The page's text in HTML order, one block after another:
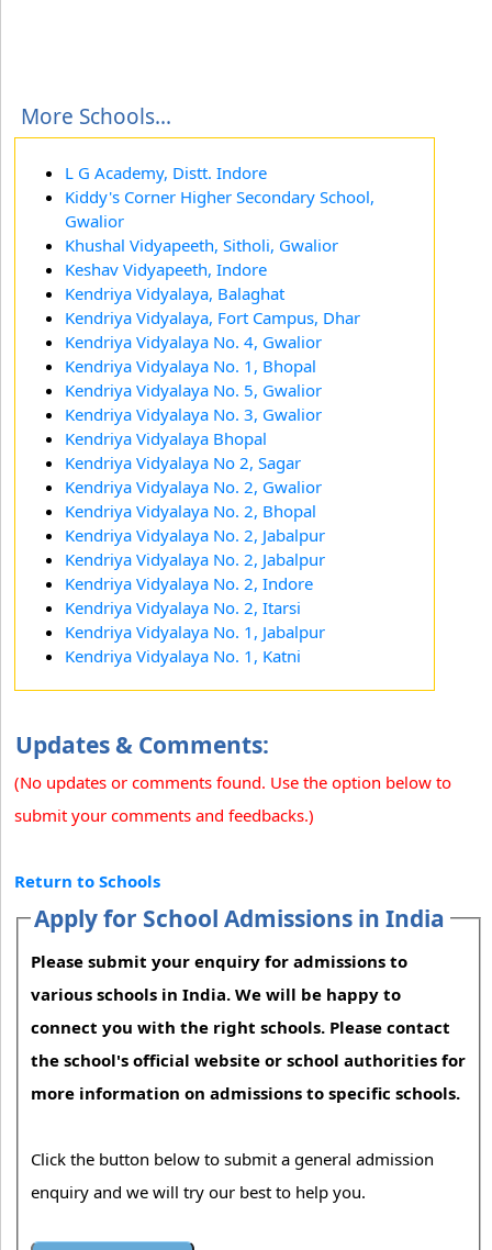
More Schools...
L G Academy, Distt. Indore
Kiddy's Corner Higher Secondary School,
Gwalior
Khushal Vidyapeeth, Sitholi, Gwalior
Keshav Vidyapeeth, Indore
Kendriya Vidyalaya, Balaghat
Kendriya Vidyalaya, Fort Campus, Dhar
Kendriya Vidyalaya No. 4, Gwalior
Kendriya Vidyalaya No. 1, Bhopal
Kendriya Vidyalaya No. 5, Gwalior
Kendriya Vidyalaya No. 3, Gwalior
Kendriya Vidyalaya Bhopal
Kendriya Vidyalaya No 2, Sagar
Kendriya Vidyalaya No. 2, Gwalior
Kendriya Vidyalaya No. 2, Bhopal
Kendriya Vidyalaya No. 2, Jabalpur
Kendriya Vidyalaya No. 2, Jabalpur
Kendriya Vidyalaya No. 2, Indore
Kendriya Vidyalaya No. 2, Itarsi
Kendriya Vidyalaya No. 1, Jabalpur
Kendriya Vidyalaya No. 1, Katni
Updates & Comments:
(No updates or comments found. Use the option below to
submit your comments and feedbacks.)
Return to Schools
Apply for School Admissions in India
Please submit your enquiry for admissions to
various schools in India. We will be happy to
connect you with the right schools. Please contact
the school's official website or school authorities for
more information on admissions to specific schools.
Click the button below to submit a general admission
enquiry and we will try our best to help you.